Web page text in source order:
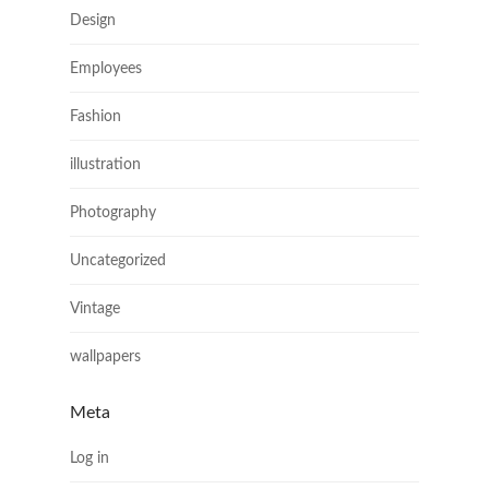
Design
Employees
Fashion
illustration
Photography
Uncategorized
Vintage
wallpapers
Meta
Log in